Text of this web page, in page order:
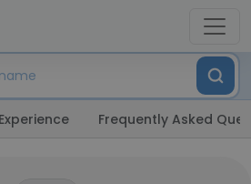
Frequently Asked